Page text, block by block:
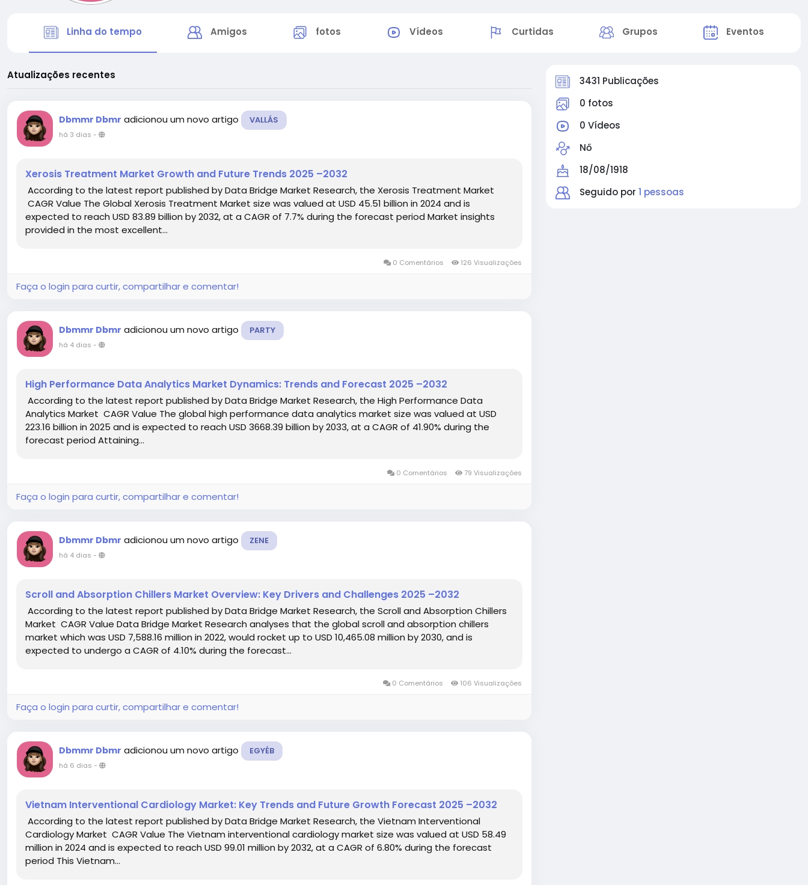
Linha do tempo Amigos fotos Vídeos Curtidas Grupos Eventos
Atualizações recentes
Dbmmr Dbmr adicionou um novo artigo VALLÁS
há 3 dias -
Xerosis Treatment Market Growth and Future Trends 2025 –2032
According to the latest report published by Data Bridge Market Research, the Xerosis Treatment Market
CAGR Value The Global Xerosis Treatment Market size was valued at USD 45.51 billion in 2024 and is
expected to reach USD 83.89 billion by 2032, at a CAGR of 7.7% during the forecast period Market insights
provided in the most excellent...
0 Comentários 126 Visualizações
Faça o login para curtir, compartilhar e comentar!
Dbmmr Dbmr adicionou um novo artigo PARTY
há 4 dias -
High Performance Data Analytics Market Dynamics: Trends and Forecast 2025 –2032
According to the latest report published by Data Bridge Market Research, the High Performance Data
Analytics Market CAGR Value The global high performance data analytics market size was valued at USD
223.16 billion in 2025 and is expected to reach USD 3668.39 billion by 2033, at a CAGR of 41.90% during the
forecast period Attaining...
0 Comentários 79 Visualizações
Faça o login para curtir, compartilhar e comentar!
Dbmmr Dbmr adicionou um novo artigo ZENE
há 4 dias -
Scroll and Absorption Chillers Market Overview: Key Drivers and Challenges 2025 –2032
According to the latest report published by Data Bridge Market Research, the Scroll and Absorption Chillers
Market CAGR Value Data Bridge Market Research analyses that the global scroll and absorption chillers
market which was USD 7,588.16 million in 2022, would rocket up to USD 10,465.08 million by 2030, and is
expected to undergo a CAGR of 4.10% during the forecast...
0 Comentários 106 Visualizações
Faça o login para curtir, compartilhar e comentar!
Dbmmr Dbmr adicionou um novo artigo EGYÉB
há 6 dias -
Vietnam Interventional Cardiology Market: Key Trends and Future Growth Forecast 2025 –2032
According to the latest report published by Data Bridge Market Research, the Vietnam Interventional
Cardiology Market CAGR Value The Vietnam interventional cardiology market size was valued at USD 58.49
million in 2024 and is expected to reach USD 99.01 million by 2032, at a CAGR of 6.80% during the forecast
period This Vietnam...
3431 Publicações
0 fotos
0 Vídeos
Nő
18/08/1918
Seguido por 1 pessoas